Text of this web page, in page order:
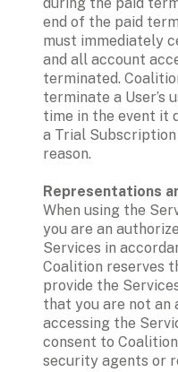
end of the paid
must immediately
and all account
terminated.
terminate a User’s
time in the event it
a Trial
reason.
Representations
When using the
you are an
Services in
Coalition reserves
provide the
that you are not an
accessing the
consent to
security agents or